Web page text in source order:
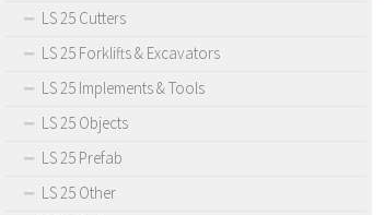
LS 25 Cutters
LS 25 Forklifts & Excavators
LS 25 Implements & Tools
LS 25 Objects
LS 25 Prefab
LS 25 Other